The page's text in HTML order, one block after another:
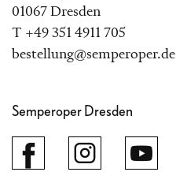
01067 Dresden
T +49 351 4911 705
bestellung@semperoper.de
Semperoper Dresden